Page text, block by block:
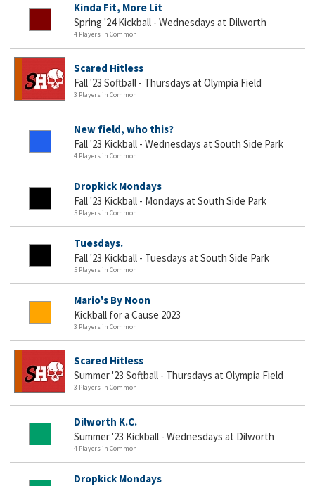
Kinda Fit, More Lit
Spring '24 Kickball - Wednesdays at Dilworth
4 Players in Common
Scared Hitless
Fall '23 Softball - Thursdays at Olympia Field
3 Players in Common
New field, who this?
Fall '23 Kickball - Wednesdays at South Side Park
4 Players in Common
Dropkick Mondays
Fall '23 Kickball - Mondays at South Side Park
5 Players in Common
Tuesdays.
Fall '23 Kickball - Tuesdays at South Side Park
5 Players in Common
Mario's By Noon
Kickball for a Cause 2023
3 Players in Common
Scared Hitless
Summer '23 Softball - Thursdays at Olympia Field
3 Players in Common
Dilworth K.C.
Summer '23 Kickball - Wednesdays at Dilworth
4 Players in Common
Dropkick Mondays